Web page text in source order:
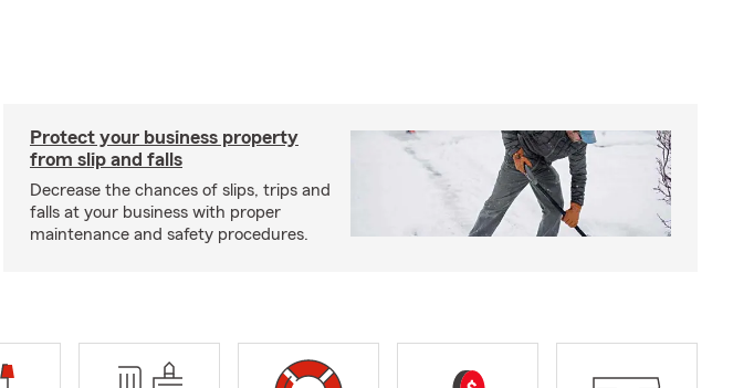
Protect your business property
from slip and falls
Decrease the chances of slips, trips and
falls at your business with proper
maintenance and safety procedures.